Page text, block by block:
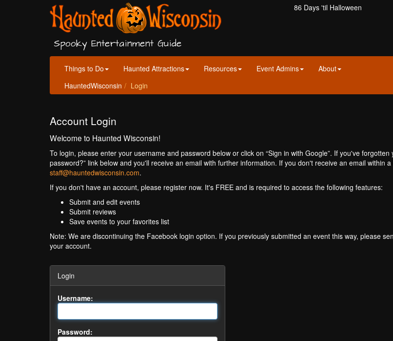
Spooky Entertainment Guide
86 Days 'til Halloween
Things to Do Haunted Attractions Resources Event Admins
About
HauntedWisconsin
Login
Account Login
Welcome to Haunted Wisconsin!
To login, please enter your username and password below or click on “Sign in with Google”. If you've
password?” link below and you'll receive an email with further information. If you don't receive an email within
staff@hauntedwisconsin.com.
If you don't have an account, please register now. It's FREE and is required to access the following features:
Submit and edit events
Submit reviews
Save events to your favorites list
Note: We are discontinuing the Facebook login option. If you previously submitted an event this way, please
your account.
Login
Username:
Password: